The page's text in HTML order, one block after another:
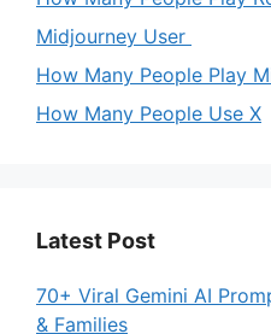
Midjourney User
How Many People Play
How Many People Use X
Latest Post
70+ Viral Gemini AI
& Families